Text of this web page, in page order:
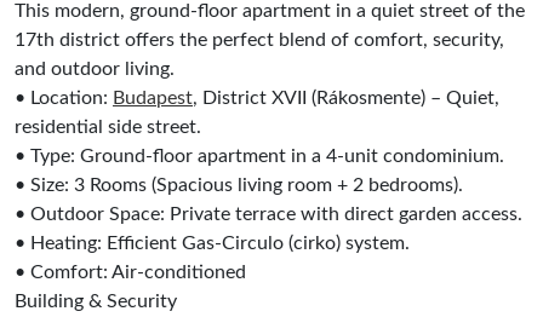
This modern, ground-floor apartment in a quiet street of the
17th district offers the perfect blend of comfort, security,
and outdoor living.
• Location: Budapest, District XVII (Rákosmente) – Quiet,
residential side street.
• Type: Ground-floor apartment in a 4-unit condominium.
• Size: 3 Rooms (Spacious living room + 2 bedrooms).
• Outdoor Space: Private terrace with direct garden access.
• Heating: Efficient Gas-Circulo (cirko) system.
• Comfort: Air-conditioned
Building & Security